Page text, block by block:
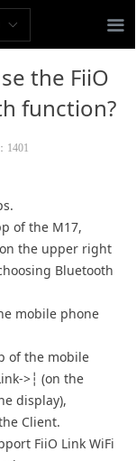
끀
ꀅ
the FiiO
function?
of the M17,
the upper right
Bluetooth
mobile phone
of the mobile
>┆ (on the
display),
Client.
FiiO Link WiFi
1401